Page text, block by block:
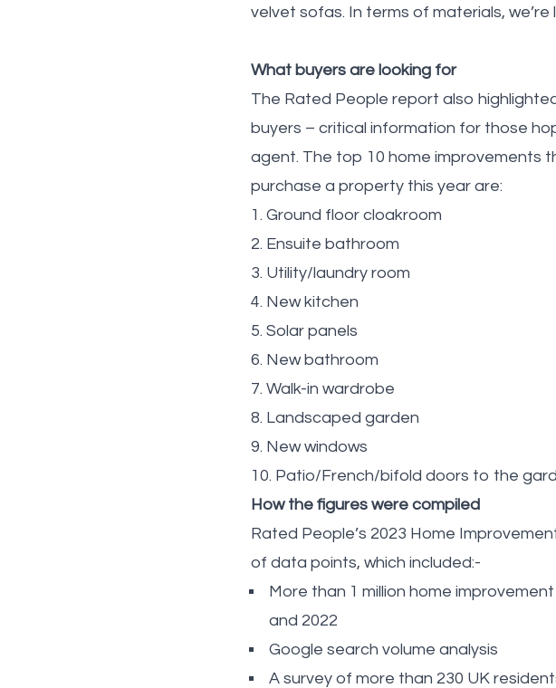
velvet sofas. In terms of materials,
What buyers are looking for
The Rated People report also
buyers – critical information for those
agent. The top 10 home improvements
purchase a property this year are:
1. Ground floor cloakroom
2. Ensuite bathroom
3. Utility/laundry room
4. New kitchen
5. Solar panels
6. New bathroom
7. Walk-in wardrobe
8. Landscaped garden
9. New windows
10. Patio/French/bifold doors to the
How the figures were compiled
Rated People’s 2023 Home
of data points, which included:-
More than 1 million home
and 2022
Google search volume analysis
A survey of more than 230 UK